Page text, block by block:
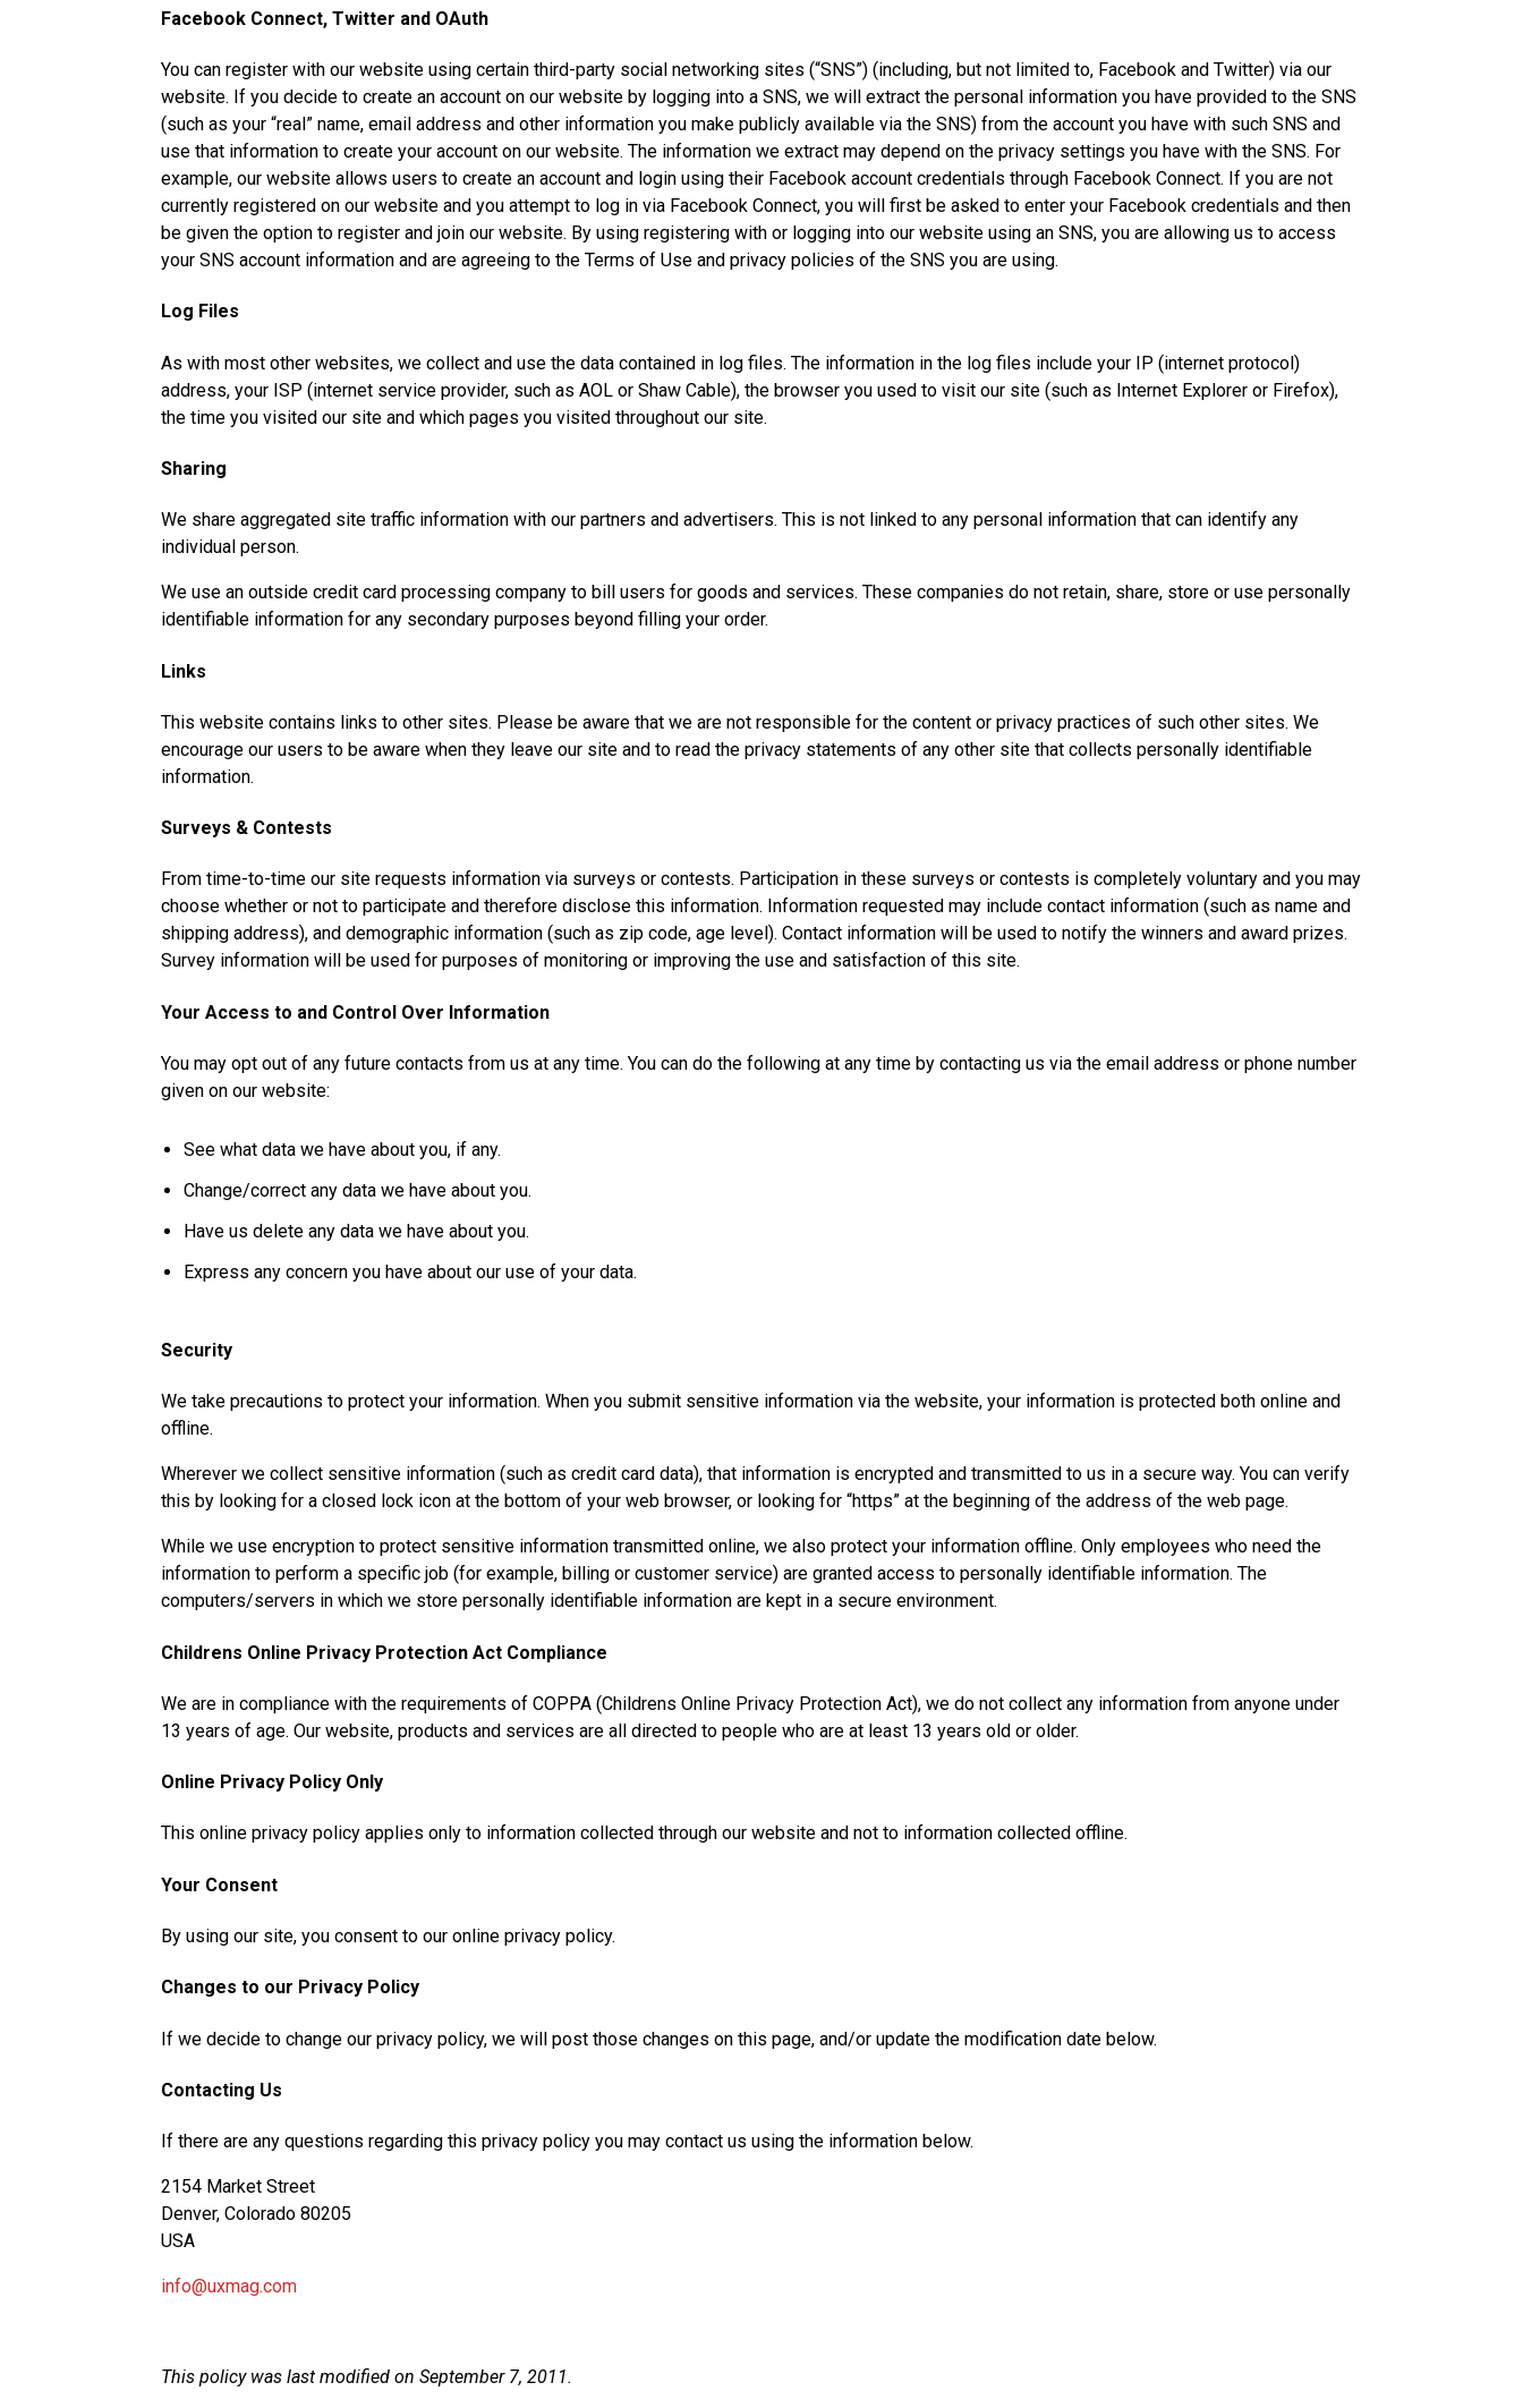
Facebook Connect, Twitter and OAuth
You can register with our website using certain third-party social networking sites (“SNS”) (including, but not limited to, Facebook and Twitter) via our
website. If you decide to create an account on our website by logging into a SNS, we will extract the personal information you have provided to the SNS
(such as your “real” name, email address and other information you make publicly available via the SNS) from the account you have with such SNS and
use that information to create your account on our website. The information we extract may depend on the privacy settings you have with the SNS. For
example, our website allows users to create an account and login using their Facebook account credentials through Facebook Connect. If you are not
currently registered on our website and you attempt to log in via Facebook Connect, you will first be asked to enter your Facebook credentials and then
be given the option to register and join our website. By using registering with or logging into our website using an SNS, you are allowing us to access
your SNS account information and are agreeing to the Terms of Use and privacy policies of the SNS you are using.
Log Files
As with most other websites, we collect and use the data contained in log files. The information in the log files include your IP (internet protocol)
address, your ISP (internet service provider, such as AOL or Shaw Cable), the browser you used to visit our site (such as Internet Explorer or Firefox),
the time you visited our site and which pages you visited throughout our site.
Sharing
We share aggregated site traffic information with our partners and advertisers. This is not linked to any personal information that can identify any
individual person.
We use an outside credit card processing company to bill users for goods and services. These companies do not retain, share, store or use personally
identifiable information for any secondary purposes beyond filling your order.
Links
This website contains links to other sites. Please be aware that we are not responsible for the content or privacy practices of such other sites. We
encourage our users to be aware when they leave our site and to read the privacy statements of any other site that collects personally identifiable
information.
Surveys & Contests
From time-to-time our site requests information via surveys or contests. Participation in these surveys or contests is completely voluntary and you may
choose whether or not to participate and therefore disclose this information. Information requested may include contact information (such as name and
shipping address), and demographic information (such as zip code, age level). Contact information will be used to notify the winners and award prizes.
Survey information will be used for purposes of monitoring or improving the use and satisfaction of this site.
Your Access to and Control Over Information
You may opt out of any future contacts from us at any time. You can do the following at any time by contacting us via the email address or phone number
given on our website:
See what data we have about you, if any.
Change/correct any data we have about you.
Have us delete any data we have about you.
Express any concern you have about our use of your data.
Security
We take precautions to protect your information. When you submit sensitive information via the website, your information is protected both online and
offline.
Wherever we collect sensitive information (such as credit card data), that information is encrypted and transmitted to us in a secure way. You can verify
this by looking for a closed lock icon at the bottom of your web browser, or looking for “https” at the beginning of the address of the web page.
While we use encryption to protect sensitive information transmitted online, we also protect your information offline. Only employees who need the
information to perform a specific job (for example, billing or customer service) are granted access to personally identifiable information. The
computers/servers in which we store personally identifiable information are kept in a secure environment.
Childrens Online Privacy Protection Act Compliance
We are in compliance with the requirements of COPPA (Childrens Online Privacy Protection Act), we do not collect any information from anyone under
13 years of age. Our website, products and services are all directed to people who are at least 13 years old or older.
Online Privacy Policy Only
This online privacy policy applies only to information collected through our website and not to information collected offline.
Your Consent
By using our site, you consent to our online privacy policy.
Changes to our Privacy Policy
If we decide to change our privacy policy, we will post those changes on this page, and/or update the modification date below.
Contacting Us
If there are any questions regarding this privacy policy you may contact us using the information below.
2154 Market Street
Denver, Colorado 80205
USA
info@uxmag.com
This policy was last modified on September 7, 2011.